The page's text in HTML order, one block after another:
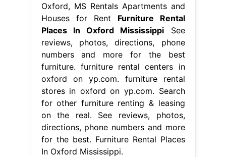
Oxford, MS Rentals Apartments and
Houses for Rent Furniture Rental
Places In Oxford Mississippi See
reviews, photos, directions, phone
numbers and more for the best
furniture. furniture rental centers in
oxford on yp.com. furniture rental
stores in oxford on yp.com. Search
for other furniture renting & leasing
on the real. See reviews, photos,
directions, phone numbers and more
for the best. Furniture Rental Places
In Oxford Mississippi.